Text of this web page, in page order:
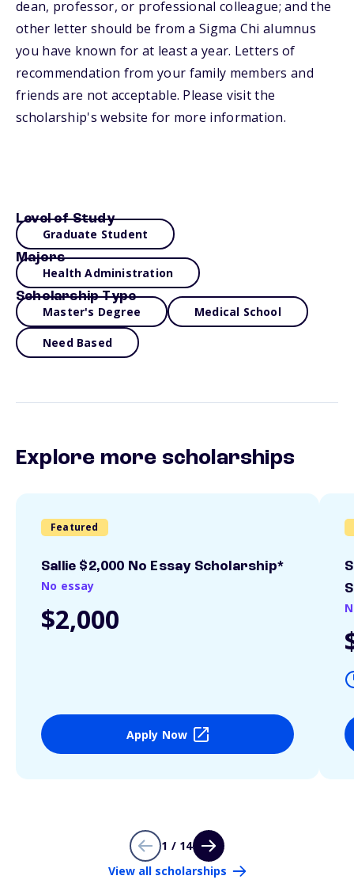
dean, professor, or professional colleague; and the
other letter should be from a Sigma Chi alumnus
you have known for at least a year. Letters of
recommendation from your family members and
friends are not acceptable. Please visit the
scholarship's website for more information.
Level of Study
Graduate Student
Majors
Health Administration
Scholarship Type
Master's Degree Medical School
Need Based
Explore more scholarships
Featured
Sallie $2,000 No Essay Scholarship*
No essay
$2,000
Apply Now
1 / 14
View all scholarships